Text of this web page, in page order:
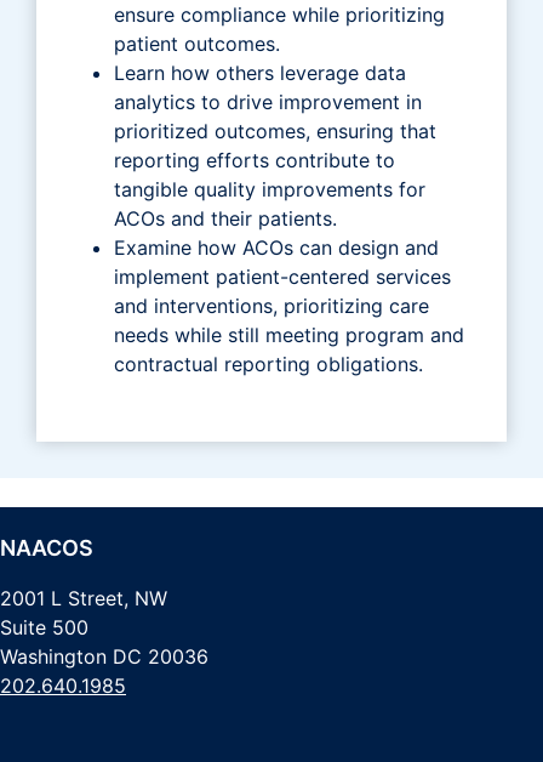
ensure compliance while prioritizing
patient outcomes.
Learn how others leverage data
analytics to drive improvement in
prioritized outcomes, ensuring that
reporting efforts contribute to
tangible quality improvements for
ACOs and their patients.
Examine how ACOs can design and
implement patient-centered services
and interventions, prioritizing care
needs while still meeting program and
contractual reporting obligations.
NAACOS
2001 L Street, NW
Suite 500
Washington DC 20036
202.640.1985